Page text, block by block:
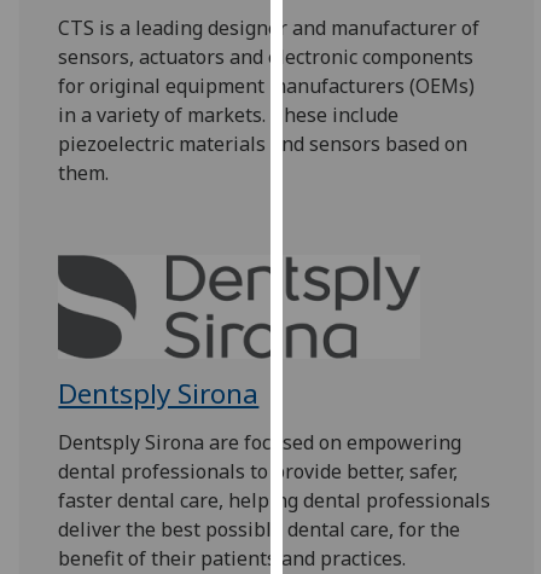
Analytics
I'm
happy
with
recorded
I do not
want
analytics
Personalised
advertising
I’m happy to
CTS is a leading designer and manufacturer of
sensors, actuators and electronic components
for original equipment manufacturers (OEMs)
in a variety of markets. These include
piezoelectric materials and sensors based on
them.
Dentsply Sirona
Dentsply Sironaare focused on empowering
dental professionals to provide better, safer,
faster dental care, helping dental professionals
deliver the best possible dental care, for the
benefit of their patients and practices.